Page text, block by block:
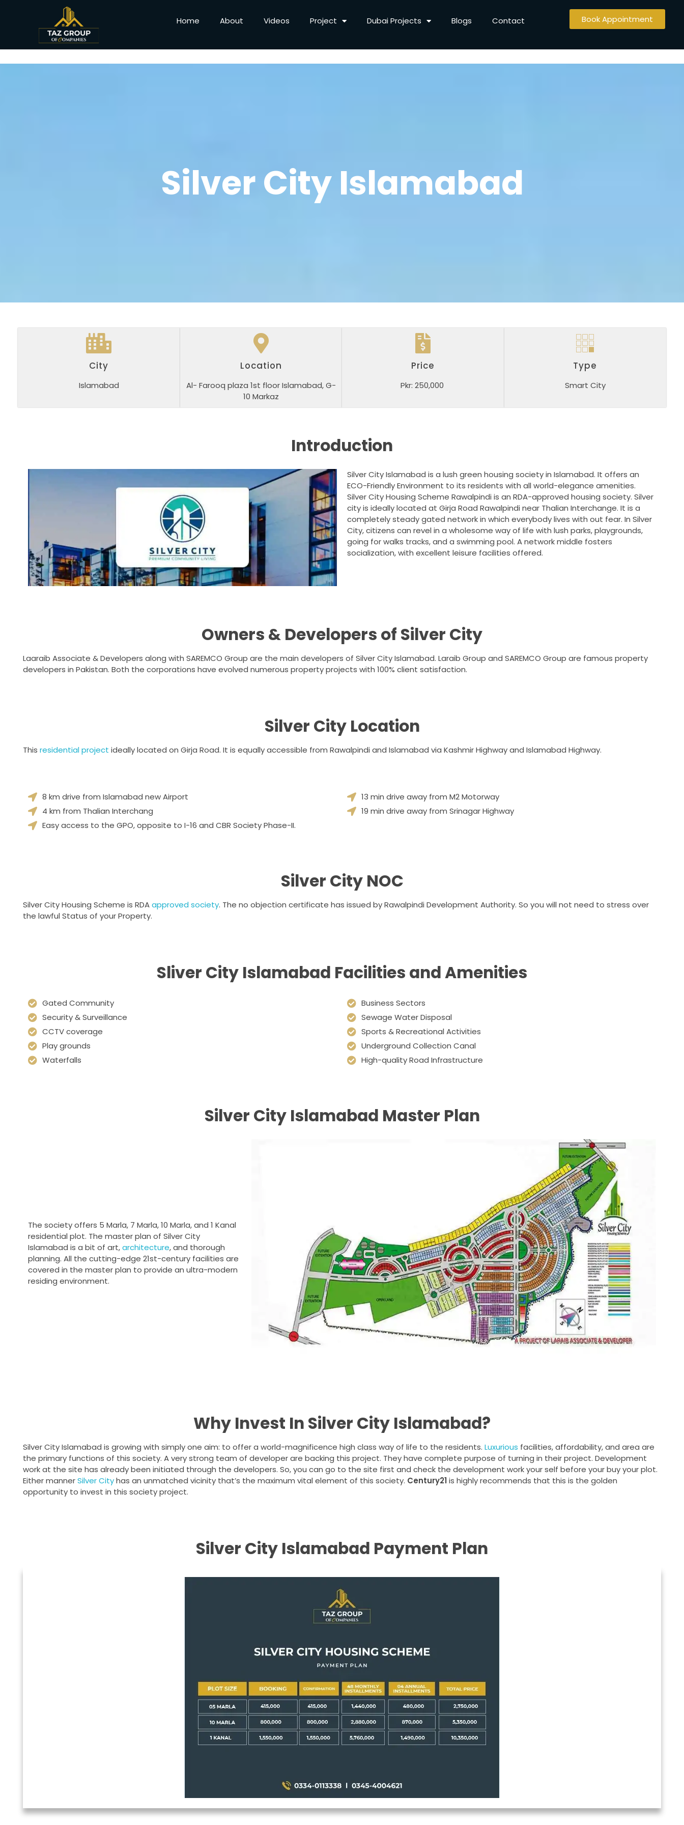
Home About Videos Project Dubai Projects Blogs Contact Book Appointment
Silver City Islamabad
City
Islamabad
Location
Al- Farooq plaza 1st floor Islamabad, G-
10 Markaz
Price
Pkr: 250,000
Type
Smart City
Introduction
Silver City Islamabad is a lush green housing society in Islamabad. It offers an
ECO-Friendly Environment to its residents with all world-elegance amenities.
Silver City Housing Scheme Rawalpindi is an RDA-approved housing society. Silver
city is ideally located at Girja Road Rawalpindi near Thalian Interchange. It is a
completely steady gated network in which everybody lives with out fear. In Silver
City, citizens can revel in a wholesome way of life with lush parks, playgrounds,
going for walks tracks, and a swimming pool. A network middle fosters
socialization, with excellent leisure facilities offered.
Owners & Developers of Silver City
Laaraib Associate & Developers along with SAREMCO Group are the main developers of Silver City Islamabad. Laraib Group and SAREMCO Group are famous property
developers in Pakistan. Both the corporations have evolved numerous property projects with 100% client satisfaction.
Silver City Location
This residential project ideally located on Girja Road. It is equally accessible from Rawalpindi and Islamabad via Kashmir Highway and Islamabad Highway.
8 km drive from Islamabad new Airport
4 km from Thalian Interchang
Easy access to the GPO, opposite to I-16 and CBR Society Phase-II.
13 min drive away from M2 Motorway
19 min drive away from Srinagar Highway
Silver City NOC
Silver City Housing Scheme is RDAapproved society. The no objection certificate has issued by Rawalpindi Development Authority. So you will not need to stress over
the lawful Status of your Property.
Sliver City Islamabad Facilities and Amenities
Gated Community
Security & Surveillance
CCTV coverage
Play grounds
Waterfalls
Business Sectors
Sewage Water Disposal
Sports & Recreational Activities
Underground Collection Canal
High-quality Road Infrastructure
Silver City Islamabad Master Plan
The society offers 5 Marla, 7 Marla, 10 Marla, and 1 Kanal
residential plot. The master plan of Silver City
Islamabad is a bit of art,architecture, and thorough
planning. All the cutting-edge 21st-century facilities are
covered in the master plan to provide an ultra-modern
residing environment.
Why Invest In Silver City Islamabad?
Silver City Islamabad is growing with simply one aim: to offer a world-magnificence high class way of life to the residents. Luxurious facilities, affordability, and area are
the primary functions of this society. A very strong team of developer are backing this project. They have complete purpose of turning in their project. Development
work at the site has already been initiated through the developers. So, you can go to the site first and check the development work your self before your buy your plot.
Either mannerSilver Cityhas an unmatched vicinity that’s the maximum vital element of this society. Century21is highly recommends that this is the golden
opportunity to invest in this society project.
Silver City Islamabad Payment Plan